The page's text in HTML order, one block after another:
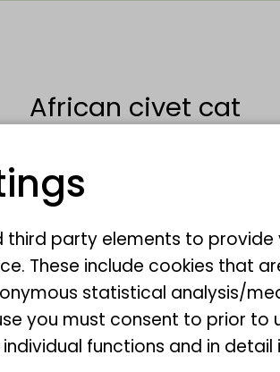
African civet cat
Civettictis civetta
Dr. Elisabeth
Ausstellung
third party elements to
These include cookies that
statistical analysis/
you must consent to prior to
functions and in detail